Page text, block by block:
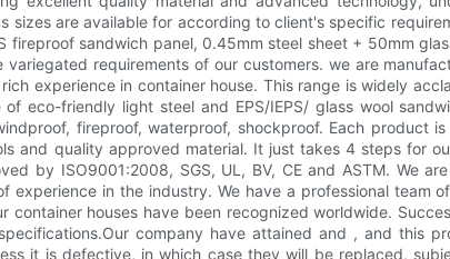
are available for according to client's specific
sandwich panel, 0.45mm steel sheet + 50mm
requirements of our customers. we are
experience in container house. This range is widely
eco-friendly light steel and EPS/IEPS/ glass wool
fireproof, waterproof, shockproof. Each product
and quality approved material. It just takes 4 steps for
by ISO9001:2008, SGS, UL, BV, CE and ASTM. We
in the industry. We have a professional team
houses have been recognized worldwide.
company have attained and , and this
it is defective, in which case they will be replaced,